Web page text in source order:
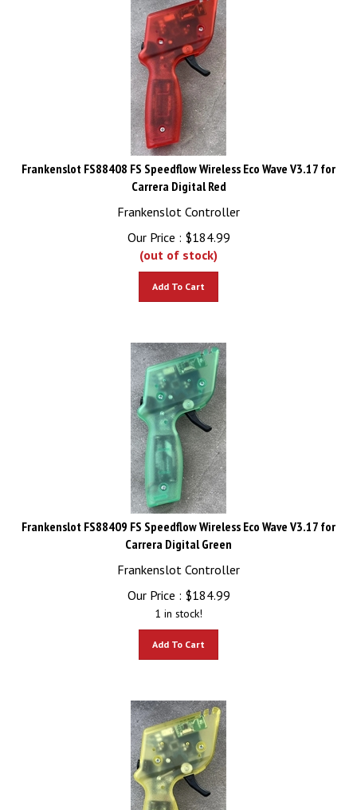
Frankenslot FS88408 FS Speedflow Wireless Eco Wave V3.17 for
Carrera Digital Red
Frankenslot Controller
Our Price :
$184.99
(out of stock)
Frankenslot FS88409 FS Speedflow Wireless Eco Wave V3.17 for
Carrera Digital Green
Frankenslot Controller
Our Price :
$184.99
1 in stock!